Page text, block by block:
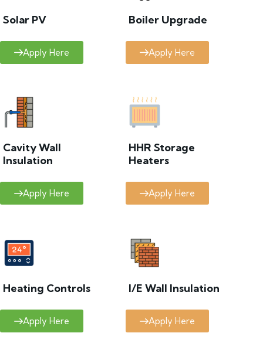
Solar PV
Apply Here
Boiler Upgrade
Apply Here
Cavity Wall
Insulation
Apply Here
HHR Storage
Heaters
Apply Here
Heating Controls
Apply Here
I/E Wall Insulation
Apply Here